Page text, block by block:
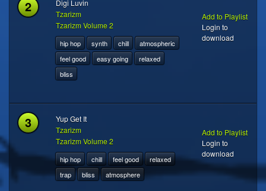
2
Digi Luvin
Tzarizm
Tzarizm Volume 2
hip hop synth chill
atmospheric
feel good
easy going
relaxed
bliss
Add to Playlist
Login to
download
3
Yup Get It
Tzarizm
Tzarizm Volume 2
hip hop chill feel good
relaxed
trap
bliss atmosphere
Add to Playlist
Login to
download